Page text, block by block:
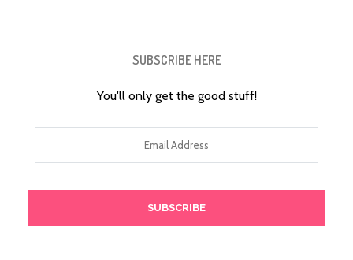
SUBSCRIBE HERE
You'll only get the good stuff!
Address